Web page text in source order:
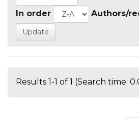
In order Authors/
Results 1-1 of 1 (Search time: